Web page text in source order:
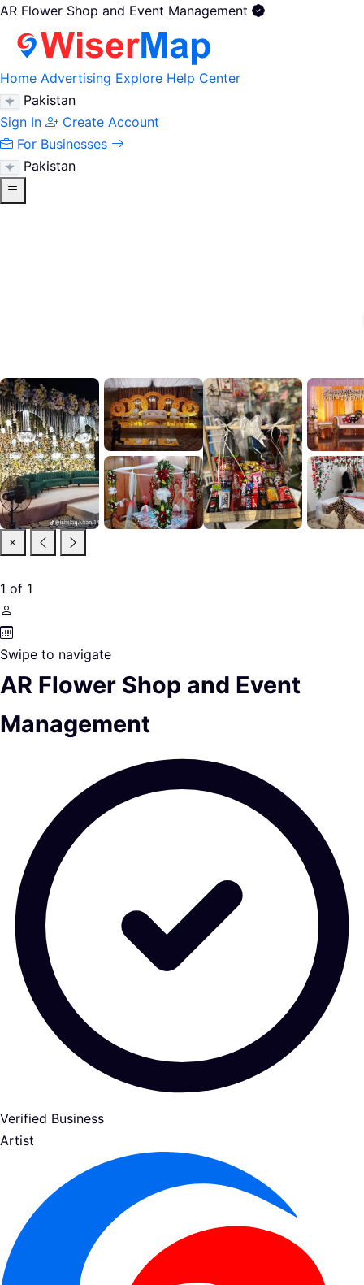
AR Flower Shop and Event Management
Home Advertising Explore Help Center
Pakistan
Sign In
Create Account
For Businesses
Pakistan
1 of 1
Swipe to navigate
AR Flower Shop and Event
Management
Verified Business
Artist